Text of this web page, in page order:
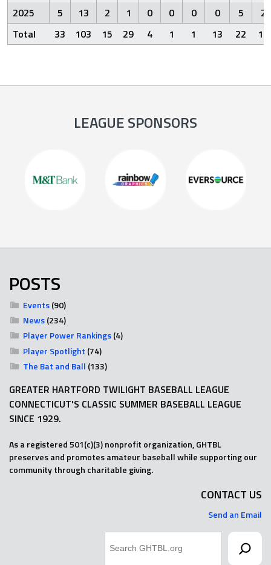
2025
5 13 2 1 0 0 0 0 5
2
Total
33 103 15 29 4 1 1 13 22 12
LEAGUE SPONSORS
POSTS
Events(90)
News(234)
Player Power Rankings(4)
Player Spotlight (74)
The Bat and Ball (133)
GREATER HARTFORD TWILIGHT BASEBALL LEAGUE
CONNECTICUT'S CLASSIC SUMMER BASEBALL LEAGUE
SINCE 1929.
As a registered 501(c)(3) nonprofit organization, GHTBL
preserves and promotes amateur baseball while supporting our
community through charitable giving.
CONTACT US
Send an Email